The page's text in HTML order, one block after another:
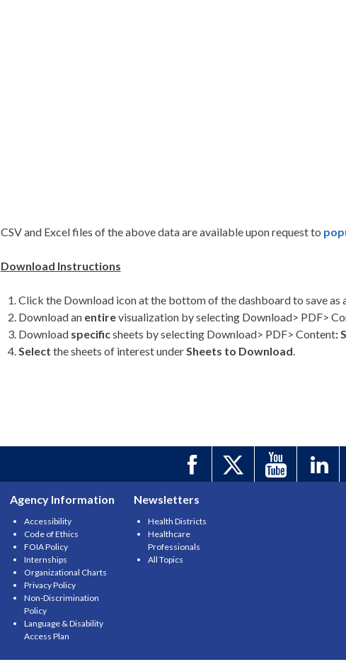
CSV and Excel files of the above data are available upon request to
Download Instructions
Click the Download icon at the bottom of the dashboard to save as
Download an entirevisualization by selecting Download> PDF>
Download specificsheets by selecting Download> PDF> Content:
Select the sheets of interest underSheets to Download.
Agency Information
Accessibility
Code of Ethics
FOIA Policy
Internships
Organizational Charts
Privacy Policy
Non-Discrimination
Policy
Language & Disability
Access Plan
Newsletters
Health Districts
Healthcare
Professionals
All Topics